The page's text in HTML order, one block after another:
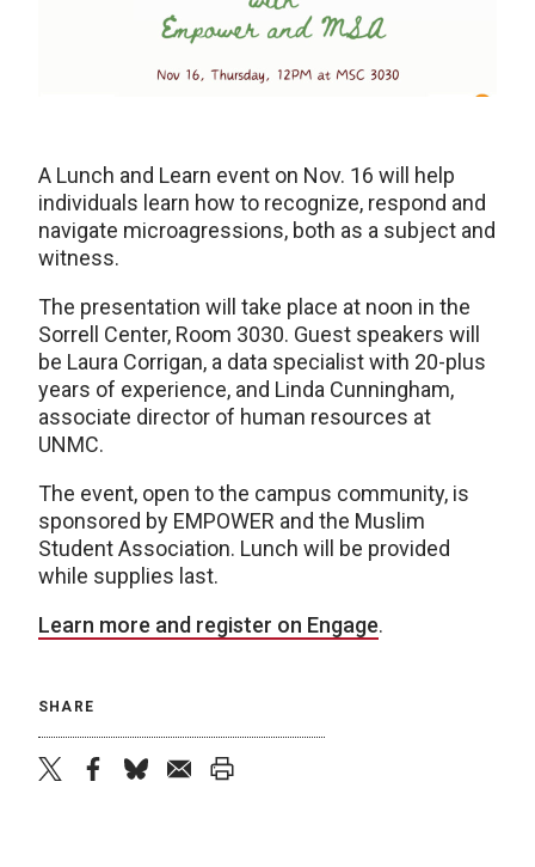
A Lunch and Learn event on Nov. 16 will help
individuals learn how to recognize, respond and
navigate microagressions, both as a subject and
witness.
The presentation will take place at noon in the
Sorrell Center, Room 3030. Guest speakers will
be Laura Corrigan, a data specialist with 20-plus
years of experience, and Linda Cunningham,
associate director of human resources at
UNMC.
The event, open to the campus community, is
sponsored by EMPOWER and the Muslim
Student Association. Lunch will be provided
while supplies last.
Learn more and register on Engage.
SHARE